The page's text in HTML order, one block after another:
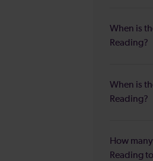
When is
Reading?
When is
Reading?
How
Reading